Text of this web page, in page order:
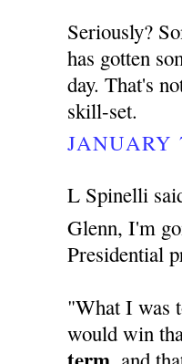
Seriously?
has gotten
day. That's
skill-set.
JANUARY
L Spinelli
Glenn, I'm
Presidential
"What I was
would win